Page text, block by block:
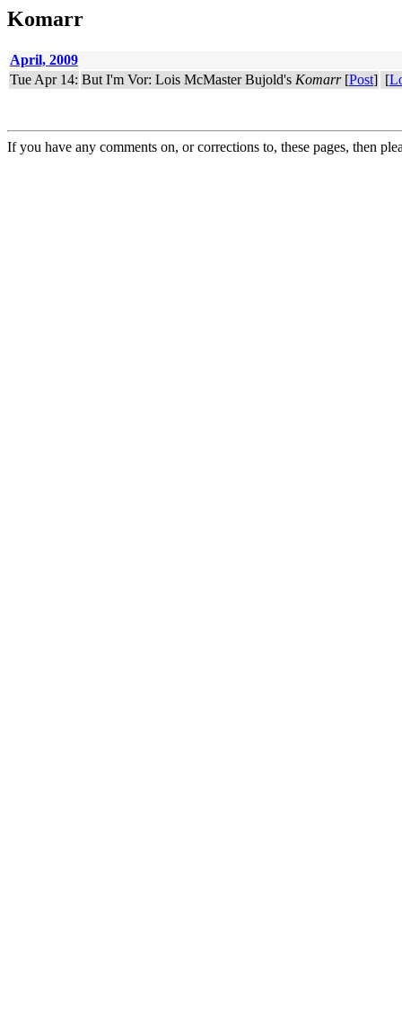
Komarr
April, 2009
Tue Apr 14: But I'm Vor: Lois McMaster Bujold's Komarr[Post] [
If you have any comments on, or corrections to, these pages, then